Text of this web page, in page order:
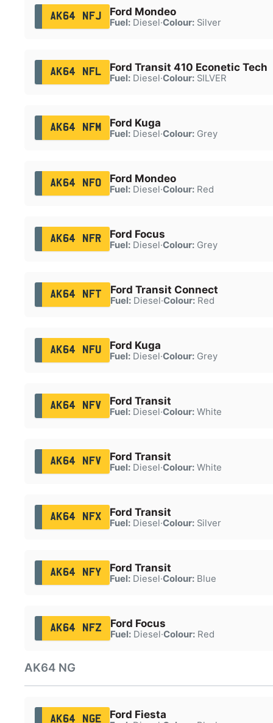
AK64 NFJ Ford Mondeo
Fuel:Diesel·Colour:Silver
AK64 NFL Ford Transit 410 Econetic Tech
Fuel:Diesel·Colour:SILVER
AK64 NFM Ford Kuga
Fuel:Diesel·Colour:Grey
AK64 NFO Ford Mondeo
Fuel:Diesel·Colour:Red
AK64 NFR Ford Focus
Fuel:Diesel·Colour:Grey
AK64 NFT Ford Transit Connect
Fuel:Diesel·Colour:Red
AK64 NFU Ford Kuga
Fuel:Diesel·Colour:Grey
AK64 NFV Ford Transit
Fuel:Diesel·Colour:White
AK64 NFV Ford Transit
Fuel:Diesel·Colour:White
AK64 NFX Ford Transit
Fuel:Diesel·Colour:Silver
AK64 NFY Ford Transit
Fuel:Diesel·Colour:Blue
AK64 NFZ Ford Focus
Fuel:Diesel·Colour:Red
AK64 NG
AK64 NGE Ford Fiesta